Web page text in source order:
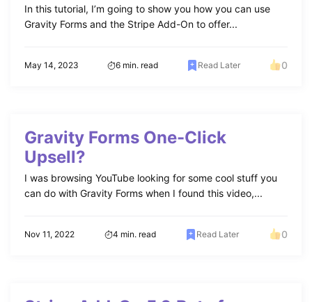
In this tutorial, I’m going to show you how you can use
Gravity Forms and the Stripe Add-On to offer...
May 14, 2023 6 min. read Read Later 0
Gravity Forms One-Click
Upsell?
I was browsing YouTube looking for some cool stuff you
can do with Gravity Forms when I found this video,...
Nov 11, 2022 4 min. read Read Later 0